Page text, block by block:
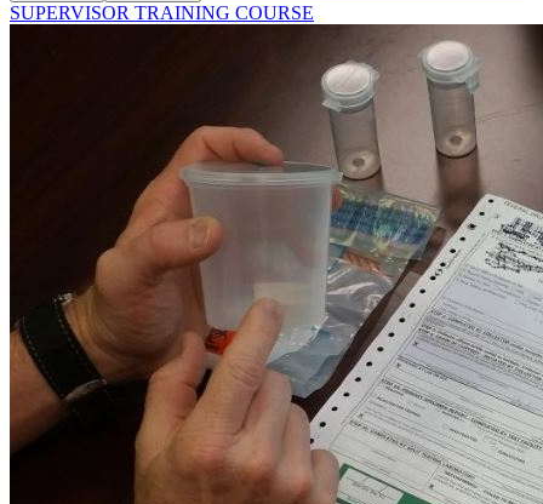
SUPERVISOR TRAINING COURSE